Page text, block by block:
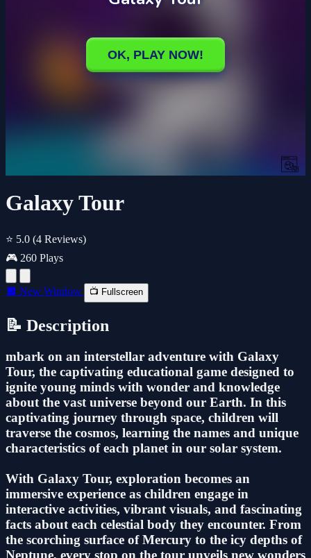
Galaxy Tour
⭐ 5.0 (4 Reviews)
🎮 260 Plays
🔲 New Window 📺 Fullscreen
📝 Description
mbark on an interstellar adventure with Galaxy
Tour, the captivating educational game designed to
ignite young minds with wonder and knowledge
about the vast universe beyond our Earth. In this
captivating journey through space, children will
traverse the cosmos, learning the names and unique
characteristics of each planet in our solar system.
With Galaxy Tour, exploration becomes an
immersive experience as children engage in
interactive activities, vibrant visuals, and fascinating
facts about each celestial body they encounter. From
the scorching surface of Mercury to the icy depths of
Neptune, every stop on the tour unveils new wonders